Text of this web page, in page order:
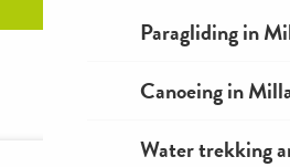
Paragliding in
Canoeing in
Water trekking
exploration tour